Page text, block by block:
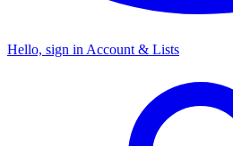
Hello, sign in Account & Lists